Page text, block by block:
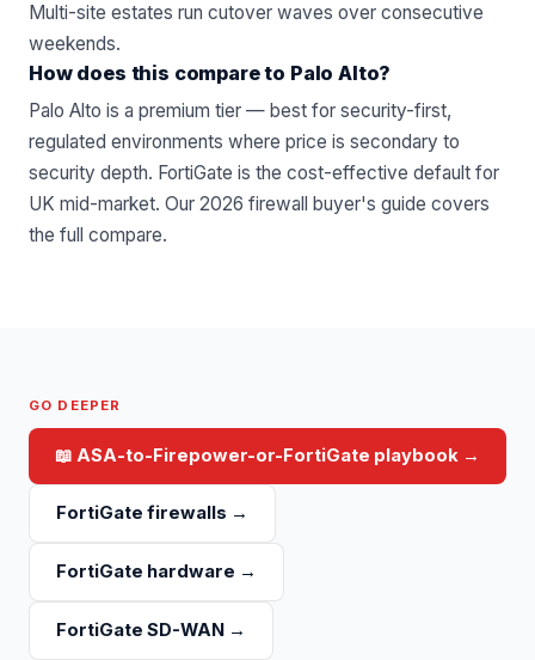
Multi-site estates run cutover waves over consecutive
weekends.
How does this compare to Palo Alto?
Palo Alto is a premium tier — best for security-first,
regulated environments where price is secondary to
security depth. FortiGate is the cost-effective default for
UK mid-market. Our 2026 firewall buyer's guide covers
the full compare.
GO DEEPER
📖 ASA-to-Firepower-or-FortiGate playbook →
FortiGate firewalls →
FortiGate hardware →
FortiGate SD-WAN →